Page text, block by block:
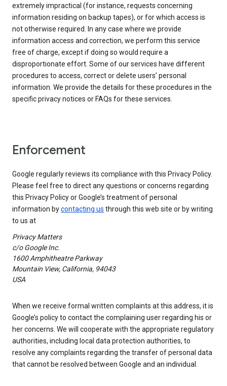
extremely impractical (for instance, requests concerning
information residing on backup tapes), or for which access is
not otherwise required. In any case where we provide
information access and correction, we perform this service
free of charge, except if doing so would require a
disproportionate effort. Some of our services have different
procedures to access, correct or delete users’ personal
information. We provide the details for these procedures in the
specific privacy notices or FAQs for these services.
Enforcement
Google regularly reviews its compliance with this Privacy Policy.
Please feel free to direct any questions or concerns regarding
this Privacy Policy or Google’s treatment of personal
information bycontacting us through this web site or by writing
to us at
Privacy Matters
c/o Google Inc.
1600 Amphitheatre Parkway
Mountain View, California, 94043
USA
When we receive formal written complaints at this address, it is
Google’s policy to contact the complaining user regarding his or
her concerns. We will cooperate with the appropriate regulatory
authorities, including local data protection authorities, to
resolve any complaints regarding the transfer of personal data
that cannot be resolved between Google and an individual.